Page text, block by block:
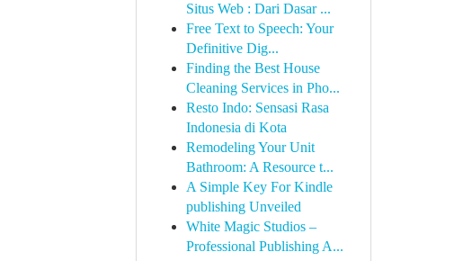
Situs Web : Dari Dasar ...
Free Text to Speech: Your
Definitive Dig...
Finding the Best House
Cleaning Services in Pho...
Resto Indo: Sensasi Rasa
Indonesia di Kota
Remodeling Your Unit
Bathroom: A Resource t...
A Simple Key For Kindle
publishing Unveiled
White Magic Studios –
Professional Publishing A...